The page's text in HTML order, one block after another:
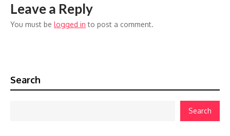
Leave a Reply
You must be logged in to post a comment.
Search
Search